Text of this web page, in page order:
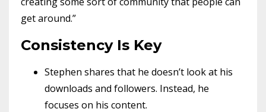
get around.”
Consistency Is Key
Stephen shares that he doesn’t look at his
downloads and followers. Instead, he
focuses on his content.